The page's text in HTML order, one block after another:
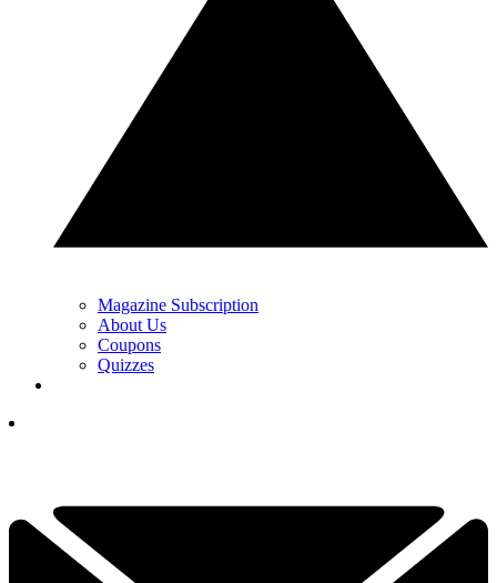
Magazine Subscription
About Us
Coupons
Quizzes